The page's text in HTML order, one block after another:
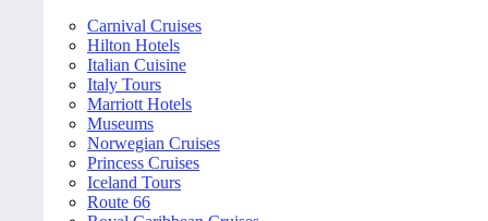
Carnival Cruises
Hilton Hotels
Italian Cuisine
Italy Tours
Marriott Hotels
Museums
Norwegian Cruises
Princess Cruises
Iceland Tours
Route 66